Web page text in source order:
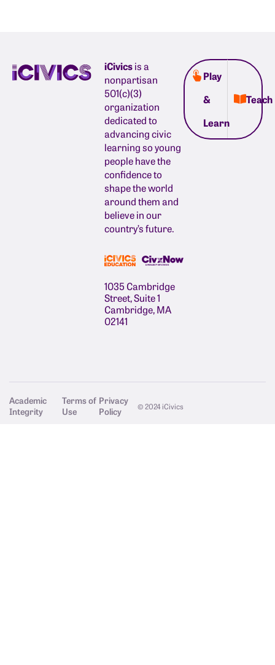
iCivicsis a
nonpartisan
501(c)(3)
organization
dedicated to
advancing civic
learning so young
people have the
confidence to
shape the world
around them and
believe in our
country’s future.
1035 Cambridge
Street, Suite 1
Cambridge, MA
02141
Play
&
Learn
Teach
Academic
Integrity
Terms of
Use
Privacy
Policy
© 2024 iCivics